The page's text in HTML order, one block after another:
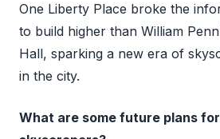
One Liberty Place broke the
to build higher than William
Hall, sparking a new era of
in the city.
What are some future plans for